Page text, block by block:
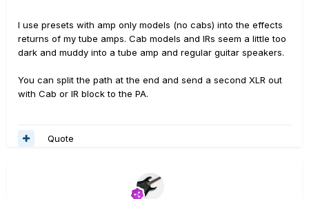
I use presets with amp only models (no cabs) into the effects
returns of my tube amps. Cab models and IRs seem a little too
dark and muddy into a tube amp and regular guitar speakers.
You can split the path at the end and send a second XLR out
with Cab or IR block to the PA.
Quote